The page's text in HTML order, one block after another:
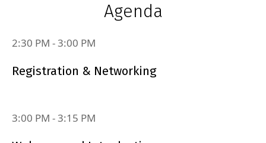
Agenda
2:30 PM ‐3:00 PM
Registration & Networking
3:00 PM ‐3:15 PM